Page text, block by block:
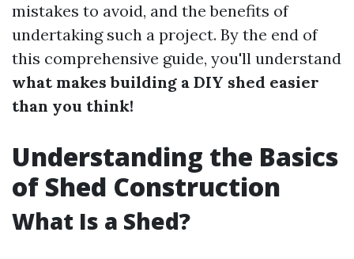
mistakes to avoid, and the benefits of
undertaking such a project. By the end of
this comprehensive guide, you'll understand
what makes building a DIY shed easier
than you think!
Understanding the Basics
of Shed Construction
What Is a Shed?